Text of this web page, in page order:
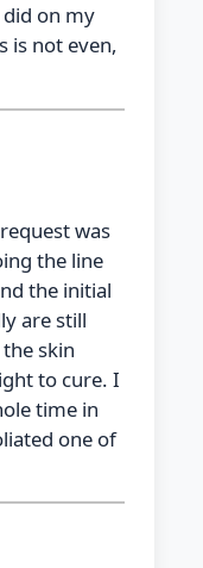
on my
is not even,
was
the line
the initial
are still
skin
to cure. I
time in
one of